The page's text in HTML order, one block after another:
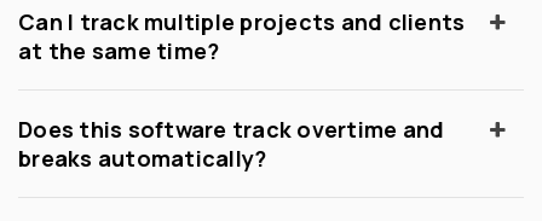
Can I track multiple projects and clients
at the same time?
Does this software track overtime and
breaks automatically?